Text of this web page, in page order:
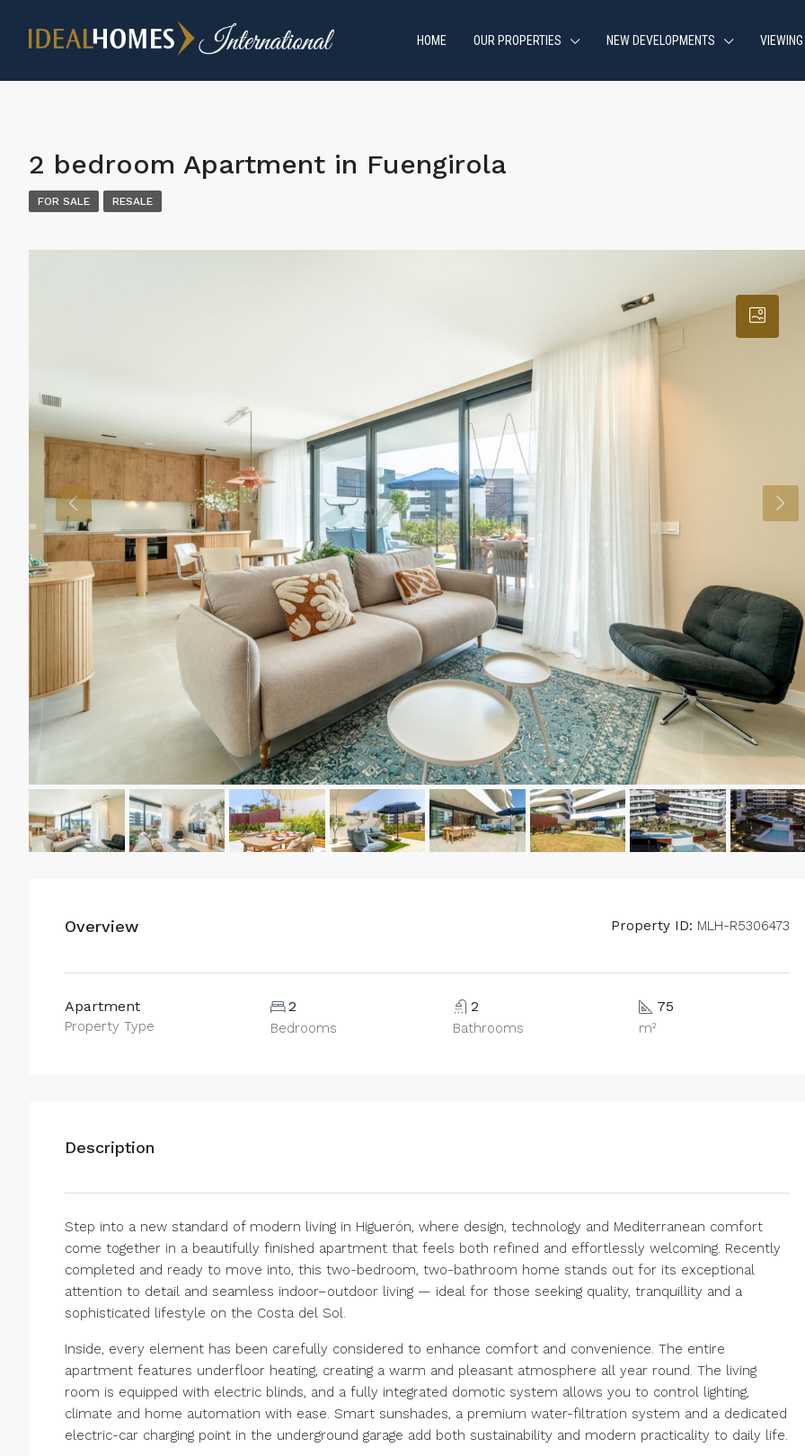
HOME OUR PROPERTIES NEW DEVELOPMENTS
2 bedroom Apartment in Fuengirola
FOR SALE RESALE
Overview Property ID: MLH-R5306473
Apartment
Property Type
2
Bedrooms
2
Bathrooms
75
m²
Description
Step into a new standard of modern living in Higuerón, where design, technology and Mediterranean comfort
come together in a beautifully finished apartment that feels both refined and effortlessly welcoming. Recently
completed and ready to move into, this two-bedroom, two-bathroom home stands out for its exceptional
attention to detail and seamless indoor–outdoor living — ideal for those seeking quality, tranquillity and a
sophisticated lifestyle on the Costa del Sol.
Inside, every element has been carefully considered to enhance comfort and convenience. The entire
apartment features underfloor heating, creating a warm and pleasant atmosphere all year round. The living
room is equipped with electric blinds, and a fully integrated domotic system allows you to control lighting,
climate and home automation with ease. Smart sunshades, a premium water-filtration system and a dedicated
electric-car charging point in the underground garage add both sustainability and modern practicality to daily life.